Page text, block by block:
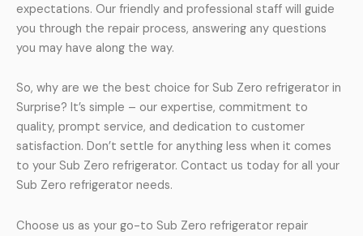
expectations. Our friendly and professional staff will guide
you through the repair process, answering any questions
you may have along the way.
So, why are we the best choice for Sub Zero refrigerator in
Surprise? It’s simple – our expertise, commitment to
quality, prompt service, and dedication to customer
satisfaction. Don’t settle for anything less when it comes
to your Sub Zero refrigerator. Contact us today for all your
Sub Zero refrigerator needs.
Choose us as your go-to Sub Zero refrigerator repair